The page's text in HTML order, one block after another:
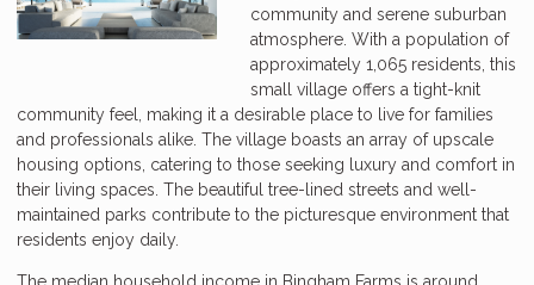
community and serene suburban
atmosphere. With a population of
approximately 1,065 residents, this
small village offers a tight-knit
community feel, making it a desirable place to live for families
and professionals alike. The village boasts an array of upscale
housing options, catering to those seeking luxury and comfort in
their living spaces. The beautiful tree-lined streets and well-
maintained parks contribute to the picturesque environment that
residents enjoy daily.
The median household income in Bingham Farms is around